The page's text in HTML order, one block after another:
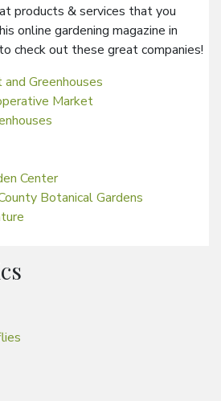
products & services that you
online gardening magazine in
check out these great companies!
Greenhouses
Market
Center
Botanical Gardens